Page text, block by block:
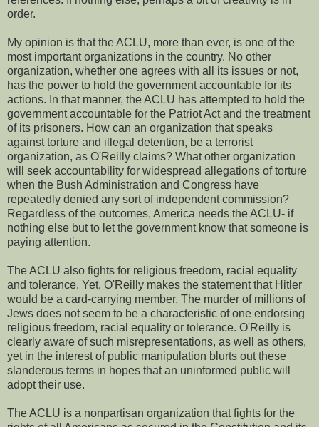
order.
My opinion is that the ACLU, more than ever, is one of the
most important organizations in the country. No other
organization, whether one agrees with all its issues or not,
has the power to hold the government accountable for its
actions. In that manner, the ACLU has attempted to hold the
government accountable for the Patriot Act and the treatment
of its prisoners. How can an organization that speaks
against torture and illegal detention, be a terrorist
organization, as O'Reilly claims? What other organization
will seek accountability for widespread allegations of torture
when the Bush Administration and Congress have
repeatedly denied any sort of independent commission?
Regardless of the outcomes, America needs the ACLU- if
nothing else but to let the government know that someone is
paying attention.
The ACLU also fights for religious freedom, racial equality
and tolerance. Yet, O'Reilly makes the statement that Hitler
would be a card-carrying member. The murder of millions of
Jews does not seem to be a characteristic of one endorsing
religious freedom, racial equality or tolerance. O'Reilly is
clearly aware of such misrepresentations, as well as others,
yet in the interest of public manipulation blurts out these
slanderous terms in hopes that an uninformed public will
adopt their use.
The ACLU is a nonpartisan organization that fights for the